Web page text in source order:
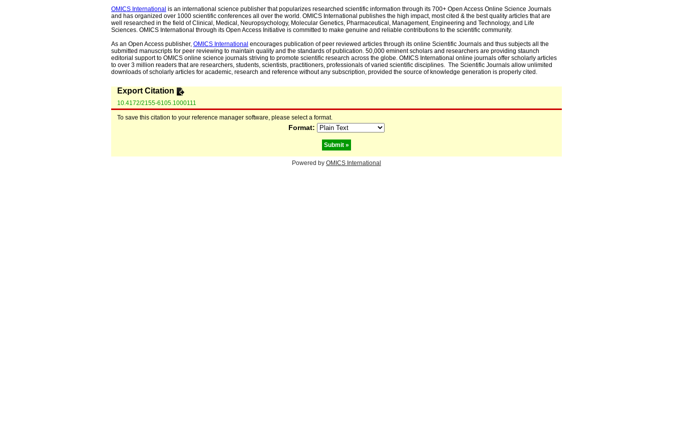
OMICS International is an international science publisher that popularizes researched scientific information through its 700+ Open Access Online Science Journals
and has organized over 1000 scientific conferences all over the world. OMICS International publishes the high impact, most cited & the best quality articles that are
well researched in the field of Clinical, Medical, Neuropsychology, Molecular Genetics, Pharmaceutical, Management, Engineering and Technology, and Life
Sciences. OMICS International through its Open Access Initiative is committed to make genuine and reliable contributions to the scientific community.
As an Open Access publisher, OMICS International encourages publication of peer reviewed articles through its online Scientific Journals and thus subjects all the
submitted manuscripts for peer reviewing to maintain quality and the standards of publication. 50,000 eminent scholars and researchers are providing staunch
editorial support to OMICS online science journals striving to promote scientific research across the globe. OMICS International online journals offer scholarly articles
to over 3 million readers that are researchers, students, scientists, practitioners, professionals of varied scientific disciplines. The Scientific Journals allow unlimited
downloads of scholarly articles for academic, research and reference without any subscription, provided the source of knowledge generation is properly cited.
Export Citation
10.4172/2155-6105.1000111
To save this citation to your reference manager software, please select a format.
Format:
Powered by OMICS International